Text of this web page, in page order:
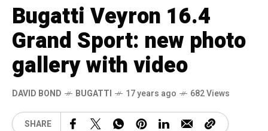
Bugatti Veyron 16.4
Grand Sport: new photo
gallery with video
DAVID BOND BUGATTI 17 years ago 682 Views
SHARE